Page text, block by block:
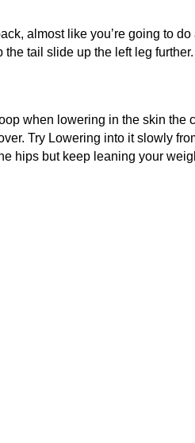
almost like you’re going to
tail slide up the left leg
when lowering in the skin the
Try Lowering into it slowly
hips but keep leaning your